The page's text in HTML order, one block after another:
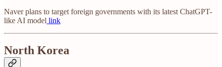
Naver plans to target foreign governments with its latest ChatGPT-
like AI model link
North Korea